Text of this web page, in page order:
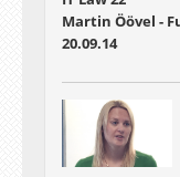
Martin Öövel -
20.09.14